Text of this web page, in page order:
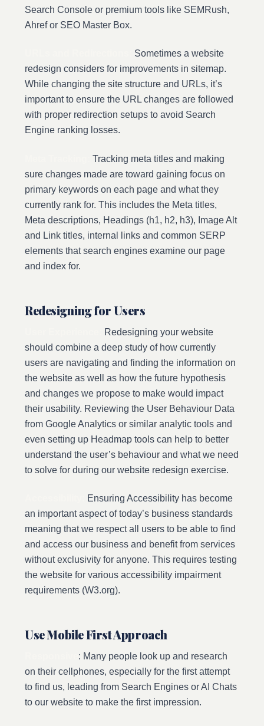
Search Console or premium tools like SEMRush,
Ahref or SEO Master Box.
Sometimes a website
redesign considers for improvements in sitemap.
While changing the site structure and URLs, it’s
important to ensure the URL changes are followed
with proper redirection setups to avoid Search
Engine ranking losses.
Tracking meta titles and making
sure changes made are toward gaining focus on
primary keywords on each page and what they
currently rank for. This includes the Meta titles,
Meta descriptions, Headings (h1, h2, h3), Image Alt
and Link titles, internal links and common SERP
elements that search engines examine our page
and index for.
Redesigning for Users
Redesigning your website
should combine a deep study of how currently
users are navigating and finding the information on
the website as well as how the future hypothesis
and changes we propose to make would impact
their usability. Reviewing the User Behaviour Data
from Google Analytics or similar analytic tools and
even setting up Headmap tools can help to better
understand the user’s behaviour and what we need
to solve for during our website redesign exercise.
Ensuring Accessibility has become
an important aspect of today’s business standards
meaning that we respect all users to be able to find
and access our business and benefit from services
without exclusivity for anyone. This requires testing
the website for various accessibility impairment
requirements (W3.org).
Use Mobile First Approach
: Many people look up and research
on their cellphones, especially for the first attempt
to find us, leading from Search Engines or AI Chats
to our website to make the first impression.